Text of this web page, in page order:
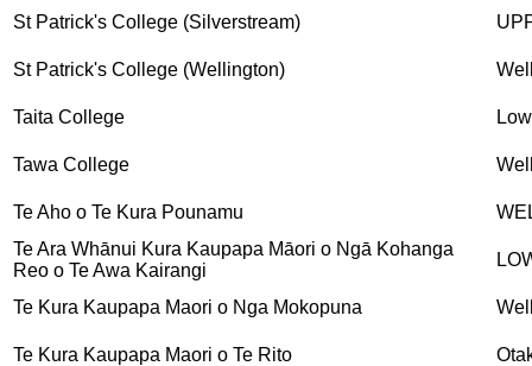
St Patrick's College (Silverstream)
St Patrick's College (Wellington)
Taita College
Tawa College
Te Aho o Te Kura Pounamu
Te Ara Whānui Kura Kaupapa Māori o Ngā Kohanga
Reo o Te Awa Kairangi
Te Kura Kaupapa Maori o Nga Mokopuna
Te Kura Kaupapa Maori o Te Rito